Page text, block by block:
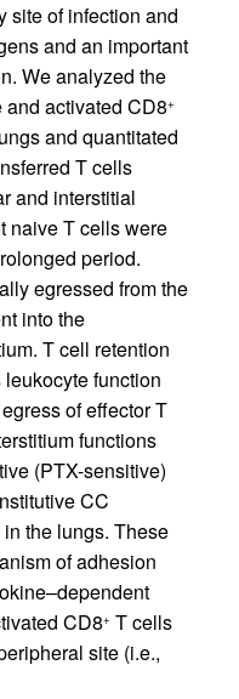
site of infection and
and an important
We analyzed the
activated CD8+
and quantitated
T cells
and interstitial
naive T cells were
period.
egressed from the
into the
T cell retention
function
of effector T
functions
(PTX-sensitive)
CC
the lungs. These
of adhesion
CD8+ T cells
site (i.e.,